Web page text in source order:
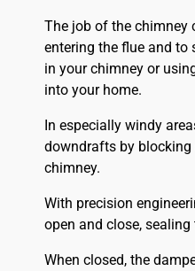
The job of the chimney
entering the flue and
in your chimney or
into your home.
In especially windy
downdrafts by
chimney.
With precision
open and close,
When closed, the